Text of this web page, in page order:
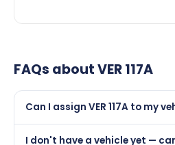
FAQs aboutVER 117A
Can I assign VER 117A to my
I don't have a vehicle yet —